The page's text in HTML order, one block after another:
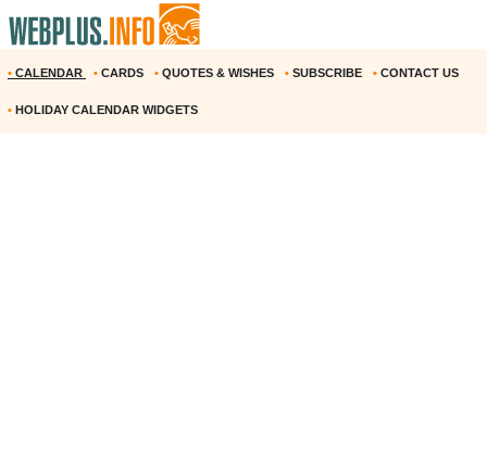
• CALENDAR • CARDS • QUOTES & WISHES • SUBSCRIBE • CONTACT US
• HOLIDAY CALENDAR WIDGETS